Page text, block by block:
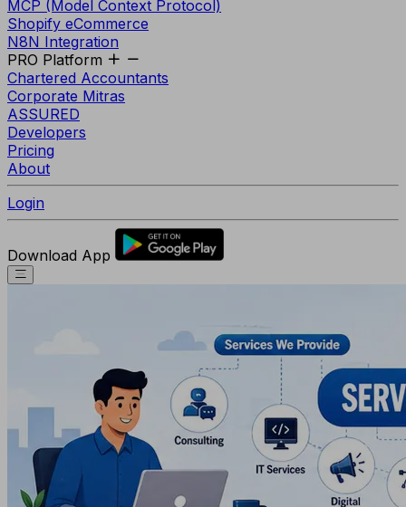
MCP (Model Context Protocol)
Shopify eCommerce
N8N Integration
PRO Platform
Chartered Accountants
Corporate Mitras
ASSURED
Developers
Pricing
About
Login
Download App